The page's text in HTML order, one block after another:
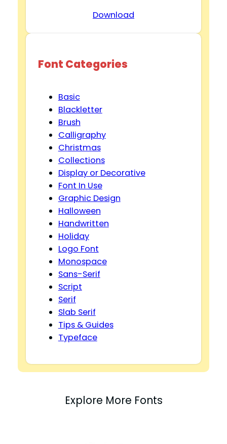
Download
Font Categories
Basic
Blackletter
Brush
Calligraphy
Christmas
Collections
Display or Decorative
Font In Use
Graphic Design
Halloween
Handwritten
Holiday
Logo Font
Monospace
Sans-Serif
Script
Serif
Slab Serif
Tips & Guides
Typeface
Explore More Fonts